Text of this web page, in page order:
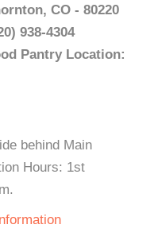
CO - 80220
938-4304
Pantry Location:
behind Main
Hours: 1st